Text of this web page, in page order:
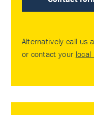
Alternatively call us
or contact your